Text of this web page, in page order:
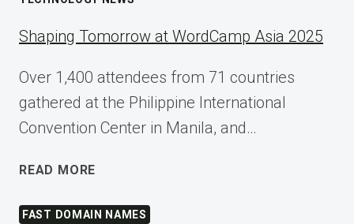
Shaping Tomorrow at WordCamp Asia 2025
Over 1,400 attendees from 71 countries
gathered at the Philippine International
Convention Center in Manila, and…
READ MORE
AT
FAST DOMAIN NAMES